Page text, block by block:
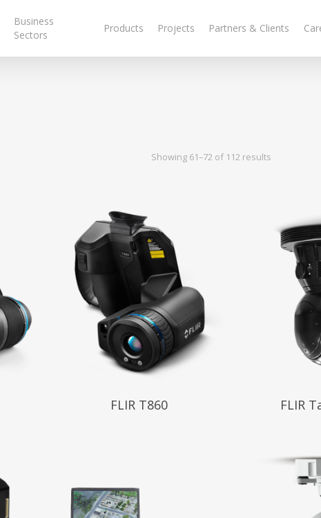
Business
Sectors
Products Projects Partners & Clients
Showing 61–72 of 112 results
FLIR T860 FLIR